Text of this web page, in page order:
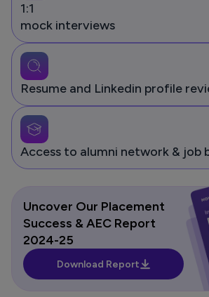
1:1
mock interviews
Resume and Linkedin profile
Access to alumni network & job
Uncover Our Placement
Success & AEC Report
2024-25
Download Report